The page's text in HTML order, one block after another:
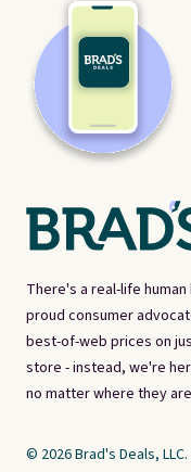
There's a real-life
proud consumer
best-of-web prices on
store - instead, we're
no matter where they
© 2026 Brad's Deals,